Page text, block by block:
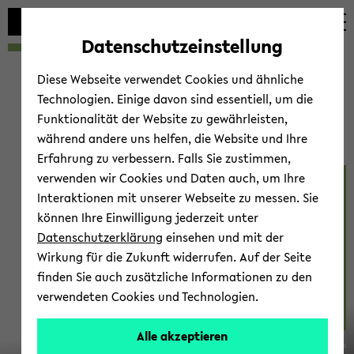
Automatische
vermeiden
zum
wechseln
zum
wechseln
zum
wechseln
Be­ha­viour 2023
14.-20.
Datenschutzeinstellung
Diese Webseite verwendet Cookies und ähnliche
Technologien. Einige davon sind essentiell, um die
Funktionalität der Website zu gewährleisten,
während andere uns helfen, die Website und Ihre
Erfahrung zu verbessern. Falls Sie zustimmen,
verwenden wir Cookies und Daten auch, um Ihre
Interaktionen mit unserer Webseite zu messen. Sie
können Ihre Einwilligung jederzeit unter
Datenschutzerklärung einsehen und mit der
Wirkung für die Zukunft widerrufen. Auf der Seite
finden Sie auch zusätzliche Informationen zu den
verwendeten Cookies und Technologien.
Alle akzeptieren